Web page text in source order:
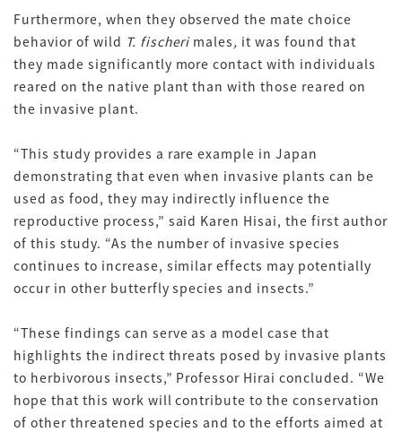
Furthermore, when they observed the mate choice
behavior of wild T. fischeri males, it was found that
they made significantly more contact with individuals
reared on the native plant than with those reared on
the invasive plant.
“This study provides a rare example in Japan
demonstrating that even when invasive plants can be
used as food, they may indirectly influence the
reproductive process,” said Karen Hisai, the first author
of this study. “As the number of invasive species
continues to increase, similar effects may potentially
occur in other butterfly species and insects.”
“These findings can serve as a model case that
highlights the indirect threats posed by invasive plants
to herbivorous insects,” Professor Hirai concluded. “We
hope that this work will contribute to the conservation
of other threatened species and to the efforts aimed at